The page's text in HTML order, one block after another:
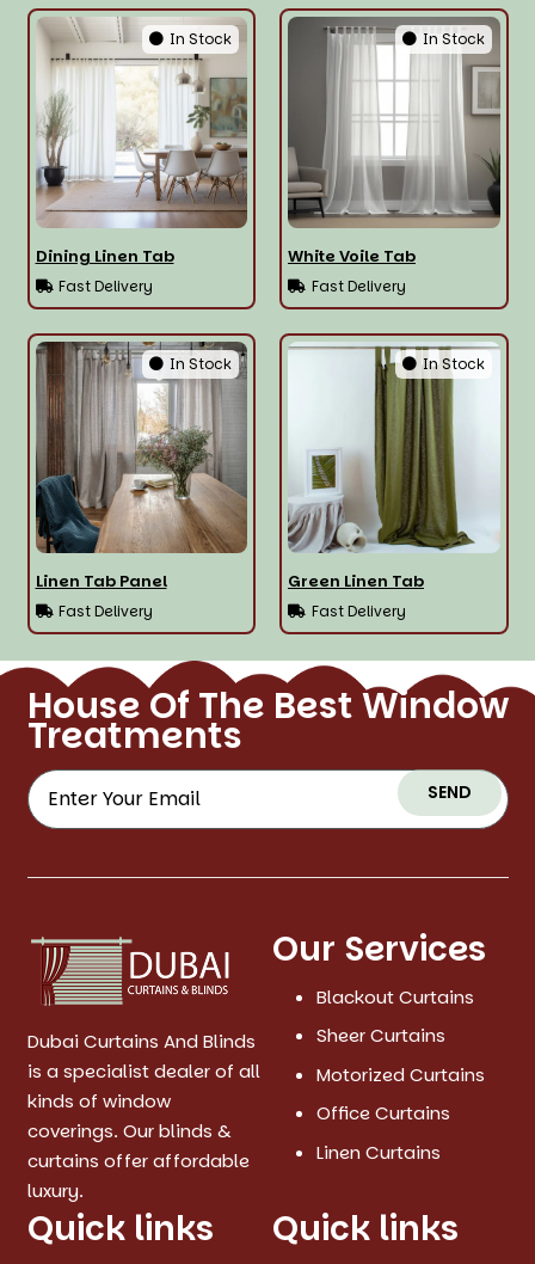
In Stock
Dining Linen Tab
Fast Delivery
In Stock
White Voile Tab
Fast Delivery
In Stock
Linen Tab Panel
Fast Delivery
In Stock
Green Linen Tab
Fast Delivery
House Of The Best Window
Treatments
SEND
Dubai Curtains And Blinds
is a specialist dealer of all
kinds of window
coverings. Our blinds &
curtains offer affordable
luxury.
Our Services
Blackout Curtains
Sheer Curtains
Motorized Curtains
Office Curtains
Linen Curtains
Quick links Quick links